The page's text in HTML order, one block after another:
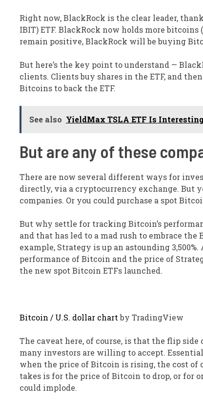
Right now, BlackRock is the clear leader,
IBIT)ETF. BlackRock now holds more
remain positive, BlackRock will be buying
But here’s the key point to understand —
clients. Clients buy shares in the ETF, and
Bitcoins to back the ETF.
See also YieldMax TSLA ETF Is
But are any of these
There are now several different ways for
directly, via a cryptocurrency exchange. But
companies. Or you could purchase a spot
But why settle for tracking Bitcoin’s
and that has led to a mad rush to embrace
example, Strategy is up an astounding
performance of Bitcoin and the price of
the new spot Bitcoin ETFs launched.
Bitcoin / U.S. dollar chartby TradingView
The caveat here, of course, is that the flip
many investors are willing to accept.
when the price of Bitcoin is rising, the cost
takes is for the price of Bitcoin to drop, or for
could implode.